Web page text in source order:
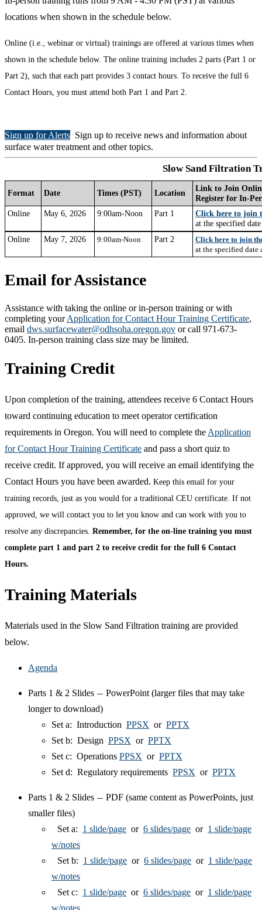
locations when shown in the schedule below.
Online (i.e., webinar or virtual) trainings are offered at various times when
shown in the schedule below. The online training includes 2 parts (Part 1 or
Part 2), such that each part provides 3 contact hours. To receive the full 6
Contact Hours, you must attend both Part 1 and Part 2.
Sign up for Alerts Sign up to receive news and information about
surface water treatment and other topics.
Slow Sand Filtration
Format Date Times (PST) Location
Link to Join
Register for In-
Online
May 6, 2026 9:00am-Noon Part 1
Click here to join
at the specified
Online
May 7, 2026 9:00am-Noon Part 2
Click here to join
at the specified date
Email for Assistance
Assistance with taking the online or in-person training or with
completing yourApplication for Contact Hour Training Certificate,
email dws.surfacewater@odhsoha.oregon.gov or call 971-673-
0405. In-person training class size may be limited.
Training Credit
Upon completion of the training, attendees receive 6 Contact Hours
toward continuing education to meet operator certification
requirements in Oregon. You will need to complete the Application
for Contact Hour Training Certificate and pass a short quiz to
receive credit. If approved, you will receive an email identifying the
Contact Hours you have been awarded. Keep this email for your
training records, just as you would for a traditional CEU certificate. If not
approved, we will contact you to let you know and can work with you to
resolve any discrepancies. Remember, for the on-line training you must
complete part 1 and part 2 to receive credit for the full 6 Contact
Hours.
Training Materials
Materials used in the Slow Sand Filtration training are provided
below.
Agenda
Parts 1 & 2 Slides — PowerPoint (larger files that may take
longer to download)
Set a: Introduction PPSX or PPTX
Set b: Design PPSX or PPTX
Set c: Operations PPSX or PPTX
Set d: Regulatory requirements PPSX or PPTX
Parts 1 & 2 Slides — PDF (same content as PowerPoints, just
smaller files)
Set a: 1 slide/page or 6 slides/page or 1 slide/page
w/notes
Set b: 1 slide/page or 6 slides/page or 1 slide/page
w/notes
Set c: 1 slide/page or 6 slides/page or 1 slide/page